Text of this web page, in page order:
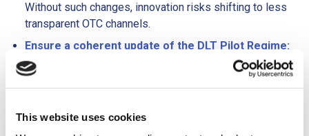
This website uses cookies
Without such changes, innovation risks shifting to less
transparent OTC channels.
Ensure a coherent update of the DLT Pilot Regime:
FESE supports targeted amendments to improve the
scalability of DLT while ensuring strong investor
outside the pilot. Clear transitional pathways into the